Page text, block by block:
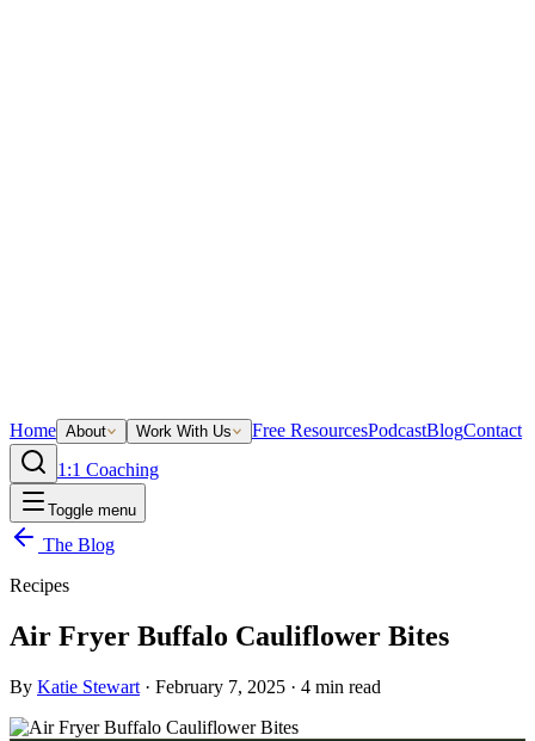
Home About Work With Us Free ResourcesPodcastBlogContact
1:1 Coaching
Toggle menu
The Blog
Recipes
Air Fryer Buffalo Cauliflower Bites
By Katie Stewart · February 7, 2025 · 4 min read